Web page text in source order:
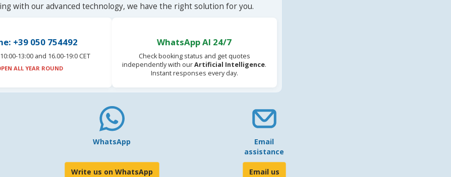
with our advanced technology, we have the right solution for you.
+39 050 754492
10:00-13:00 and 16.00-19:0 CET
ALL YEAR ROUND
WhatsApp AI 24/7
Check booking status and get quotes
independently with ourArtificial Intelligence.
Instant responses every day.
WhatsApp
Write us on WhatsApp
Email
assistance
Email us